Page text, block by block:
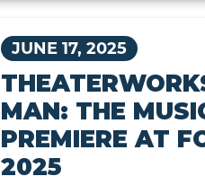
JUNE 17, 2025
MAN: THE
PREMIERE AT
2025